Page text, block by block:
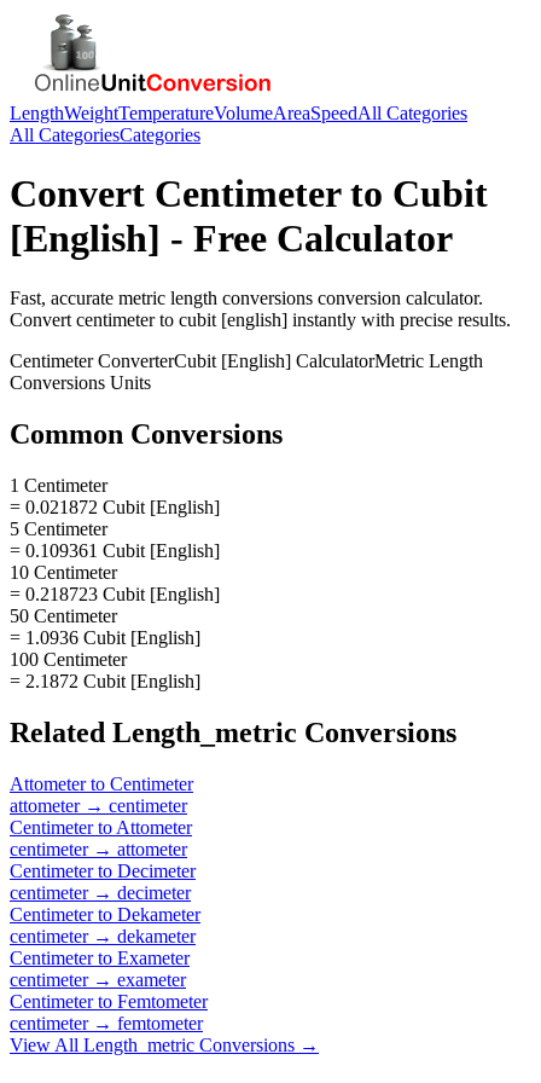
LengthWeightTemperatureVolumeAreaSpeedAll Categories
All CategoriesCategories
Convert Centimeterto Cubit
[English] - Free Calculator
Fast, accurate metric length conversions conversion calculator.
Convert centimeterto cubit [english] instantly with precise results.
CentimeterConverterCubit [English] CalculatorMetric Length
Conversions Units
Common Conversions
1 Centimeter
= 0.021872 Cubit [English]
5 Centimeter
= 0.109361 Cubit [English]
10 Centimeter
= 0.218723 Cubit [English]
50 Centimeter
= 1.0936 Cubit [English]
100 Centimeter
= 2.1872 Cubit [English]
Related Length_metric Conversions
Attometerto Centimeter
attometer→ centimeter
Centimeterto Attometer
centimeter→ attometer
Centimeterto Decimeter
centimeter→ decimeter
Centimeterto Dekameter
centimeter→ dekameter
Centimeterto Exameter
centimeter→ exameter
Centimeterto Femtometer
centimeter→ femtometer
View All Length_metric Conversions →